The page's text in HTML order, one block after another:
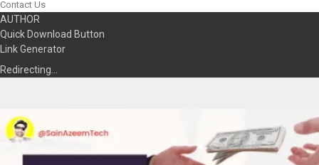
Contact Us
AUTHOR
Quick Download Button
Link Generator
Redirecting…